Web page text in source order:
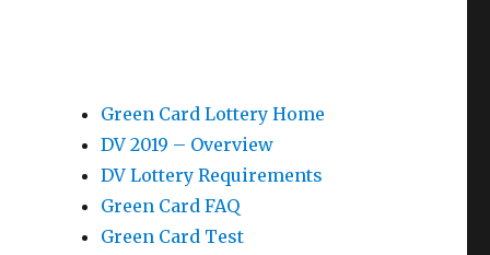
Green Card Lottery Home
DV 2019 – Overview
DV Lottery Requirements
Green Card FAQ
Green Card Test